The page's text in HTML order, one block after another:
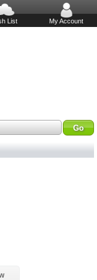
List My Account